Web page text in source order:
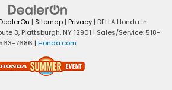
| Sitemap | Privacy | DELLA Honda in
3,Plattsburgh,NY12901 | Sales/Service: 518-
563-7686 | Honda.com